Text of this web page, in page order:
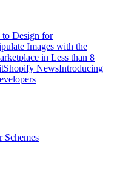
to Design for
Images with the
in Less than 8
Shopify NewsIntroducing
Schemes